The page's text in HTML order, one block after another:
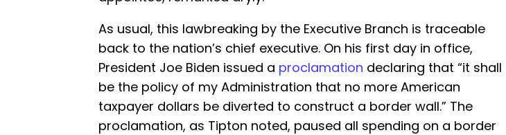
As usual, this lawbreaking by the Executive Branch is traceable
back to the nation’s chief executive. On his first day in office,
President Joe Biden issued a proclamation declaring that “it shall
be the policy of my Administration that no more American
taxpayer dollars be diverted to construct a border wall.” The
proclamation, as Tipton noted, paused all spending on a border